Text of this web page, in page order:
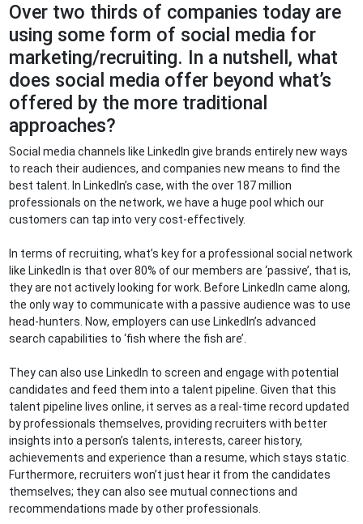
Over two thirds of companies today are
using some form of social media for
marketing/recruiting. In a nutshell, what
does social media offer beyond what’s
offered by the more traditional
approaches?
Social media channels like LinkedIn give brands entirely new ways
to reach their audiences, and companies new means to find the
best talent. In LinkedIn’s case, with the over 187 million
professionals on the network, we have a huge pool which our
customers can tap into very cost-effectively.
In terms of recruiting, what’s key for a professional social network
like LinkedIn is that over 80% of our members are ‘passive’, that is,
they are not actively looking for work. Before LinkedIn came along,
the only way to communicate with a passive audience was to use
head-hunters. Now, employers can use LinkedIn’s advanced
search capabilities to ‘fish where the fish are’.
They can also use LinkedIn to screen and engage with potential
candidates and feed them into a talent pipeline. Given that this
talent pipeline lives online, it serves as a real-time record updated
by professionals themselves, providing recruiters with better
insights into a person’s talents, interests, career history,
achievements and experience than a resume, which stays static.
Furthermore, recruiters won’t just hear it from the candidates
themselves; they can also see mutual connections and
recommendations made by other professionals.